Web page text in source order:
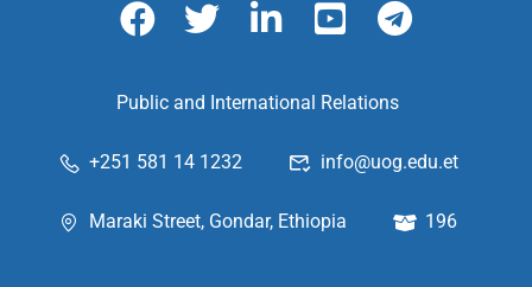
Public and International Relations
+251 581 14 1232 info@uog.edu.et
Maraki Street, Gondar, Ethiopia 196